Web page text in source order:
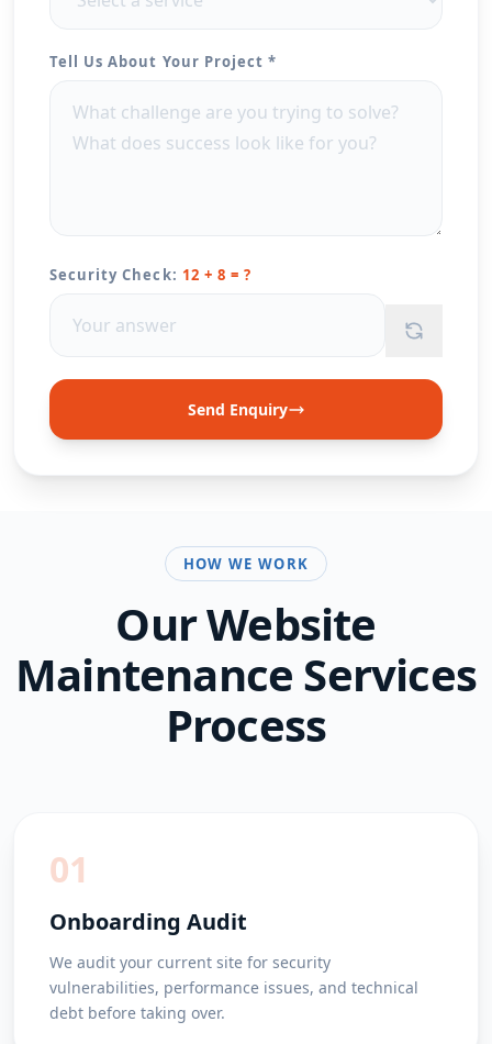
Tell Us About Your Project *
Security Check: 12 + 8 = ?
Send Enquiry
HOW WE WORK
OurWebsite
Maintenance Services
Process
01
Onboarding Audit
We audit your current site for security
vulnerabilities, performance issues, and technical
debt before taking over.